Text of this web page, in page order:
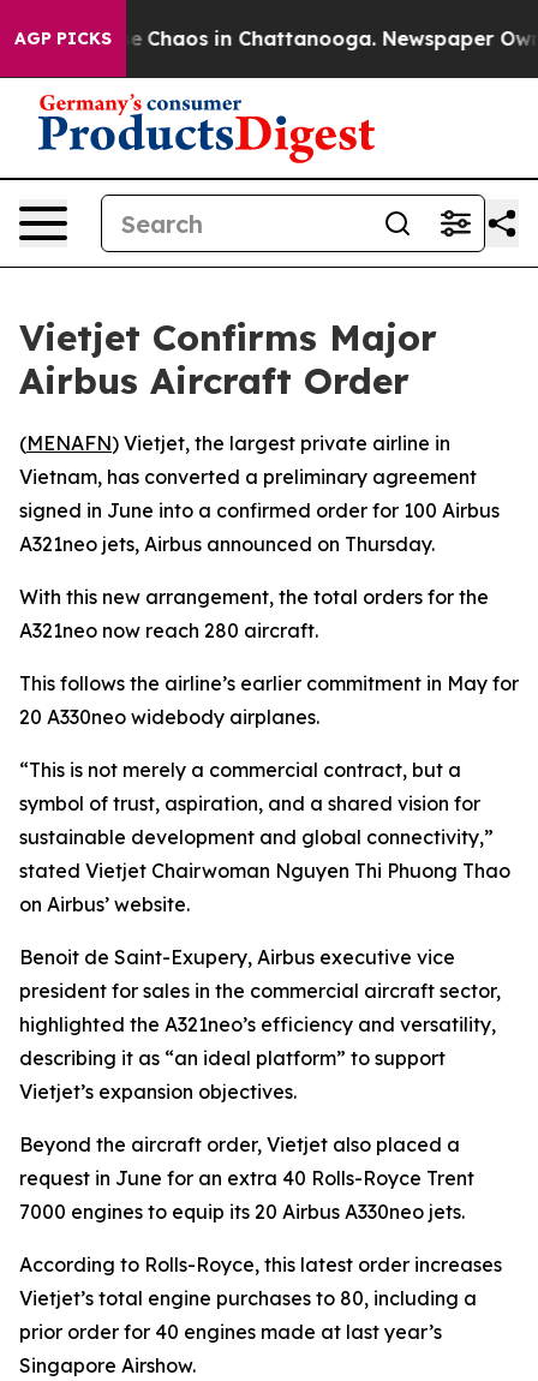
AGP PICKS
Collapse Chaos in Chattanooga. Newspaper
Vietjet Confirms Major
Airbus Aircraft Order
(MENAFN) Vietjet, the largest private airline in
Vietnam, has converted a preliminary agreement
signed in June into a confirmed order for 100 Airbus
A321neo jets, Airbus announced on Thursday.
With this new arrangement, the total orders for the
A321neo now reach 280 aircraft.
This follows the airline’s earlier commitment in May for
20 A330neo widebody airplanes.
“This is not merely a commercial contract, but a
symbol of trust, aspiration, and a shared vision for
sustainable development and global connectivity,”
stated Vietjet Chairwoman Nguyen Thi Phuong Thao
on Airbus’ website.
Benoit de Saint-Exupery, Airbus executive vice
president for sales in the commercial aircraft sector,
highlighted the A321neo’s efficiency and versatility,
describing it as “an ideal platform” to support
Vietjet’s expansion objectives.
Beyond the aircraft order, Vietjet also placed a
request in June for an extra 40 Rolls-Royce Trent
7000 engines to equip its 20 Airbus A330neo jets.
According to Rolls-Royce, this latest order increases
Vietjet’s total engine purchases to 80, including a
prior order for 40 engines made at last year’s
Singapore Airshow.